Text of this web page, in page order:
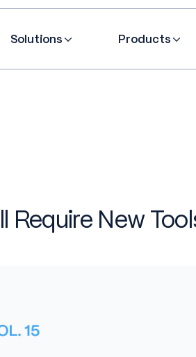
Solutions Products
Require New